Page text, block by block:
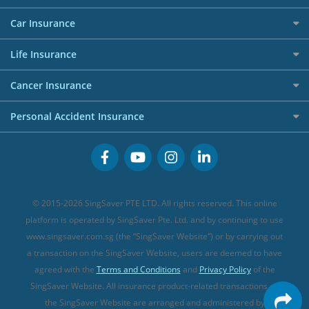
Shopping Credit Cards
Overseas Spending Credit Cards
Business Credit Cards
Buffet Promo Cards
Personal Loan FAQs
Personal Loan Providers
Careers
Allianz Travel Insurance
AIG Travel Insurance
Allied World Travel Insurance
FWD Travel Insurance
Great Eastern Travel Insurance
MSIG Travel Insurance
Singlife Travel Insurance
Sompo Travel Insurance
Tokio Marine Travel Insurance
Travel Insurance for Pregnant Travellers
Travel Insurance with COVID-19 Coverage
Maid Insurance
Car Insurance
Best Car Insurance
Life Insurance
Investment Linked Policies (new)
CareShield Life Supplements (new)
Integrated Shield Plan (new)
Cancer Insurance
Cancer Insurance (new)
Personal Accident Insurance
Personal Accident Insurance
© 2015-2026 SingSaver PTE LTD. All rights reserved. This online
platform is operated by SingSaver Pte. Ltd. and by continuing to use
www.singsaver.com.sg (the “SingSaver Website”) or by carrying out
a transaction on the SingSaver Website, users are deemed to have
agreed with the Terms and Conditions and Privacy Policyof the
SingSaver Website. All insurance product-related transactions on
the SingSaver Website are arranged and administered by